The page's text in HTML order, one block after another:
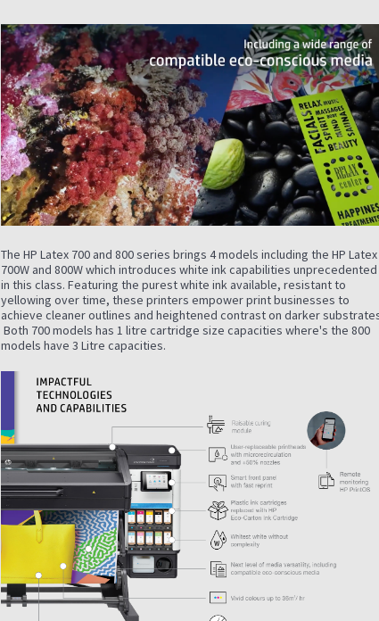
The HP Latex 700 and 800 series brings 4 models including the HP Latex
700W and 800W which introduces white ink capabilities unprecedented
in this class. Featuring the purest white ink available, resistant to
yellowing over time, these printers empower print businesses to
achieve cleaner outlines and heightened contrast on darker
Both 700 models has 1 litre cartridge size capacities where's the 800
models have 3 Litre capacities.